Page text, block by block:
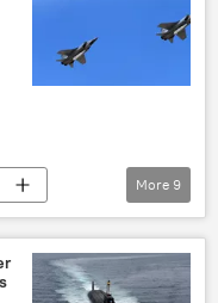
Ukraine
More 9